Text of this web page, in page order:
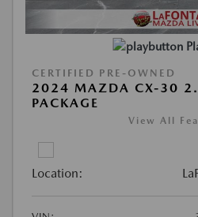
CERTIFIED PRE-OWNED
2024 MAZDA CX-30
PACKAGE
View All
Location: